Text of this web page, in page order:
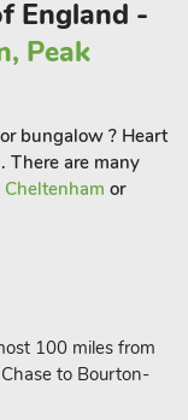
vibrant destination
food.
Estate,
are also available
if required. A
social spot to
Poppie’s Hut
accommodate up
England -
Peak
bungalow ? Heart
There are many
Cheltenham or
100 miles from
to Bourton-